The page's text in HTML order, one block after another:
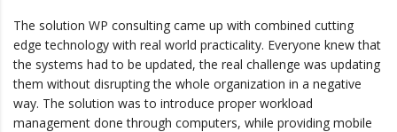
The solution WP consulting came up with combined cutting
edge technology with real world practicality. Everyone knew that
the systems had to be updated, the real challenge was updating
them without disrupting the whole organization in a negative
way. The solution was to introduce proper workload
management done through computers, while providing mobile